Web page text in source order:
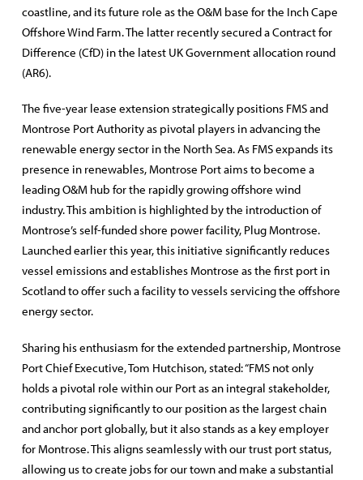
coastline, and its future role as the O&M base for the Inch Cape
Offshore Wind Farm. The latter recently secured a Contract for
Difference (CfD) in the latest UK Government allocation round
(AR6).
The five-year lease extension strategically positions FMS and
Montrose Port Authority as pivotal players in advancing the
renewable energy sector in the North Sea. As FMS expands its
presence in renewables, Montrose Port aims to become a
leading O&M hub for the rapidly growing offshore wind
industry. This ambition is highlighted by the introduction of
Montrose’s self-funded shore power facility, Plug Montrose.
Launched earlier this year, this initiative significantly reduces
vessel emissions and establishes Montrose as the first port in
Scotland to offer such a facility to vessels servicing the offshore
energy sector.
Sharing his enthusiasm for the extended partnership, Montrose
Port Chief Executive, Tom Hutchison, stated: “FMS not only
holds a pivotal role within our Port as an integral stakeholder,
contributing significantly to our position as the largest chain
and anchor port globally, but it also stands as a key employer
for Montrose. This aligns seamlessly with our trust port status,
allowing us to create jobs for our town and make a substantial